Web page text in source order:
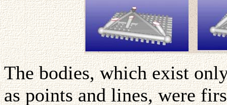
The bodies, which exist
as points and lines, were